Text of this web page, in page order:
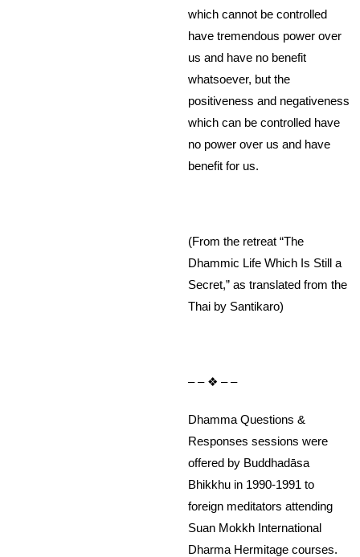
which cannot be controlled
have tremendous power over
us and have no benefit
whatsoever, but the
positiveness and negativeness
which can be controlled have
no power over us and have
benefit for us.
(From the retreat “The
Dhammic Life Which Is Still a
Secret,” as translated from the
Thai by Santikaro)
– – ❖ – –
Dhamma Questions &
Responses sessions were
offered by Buddhadāsa
Bhikkhu in 1990-1991 to
foreign meditators attending
Suan Mokkh International
Dharma Hermitage courses.